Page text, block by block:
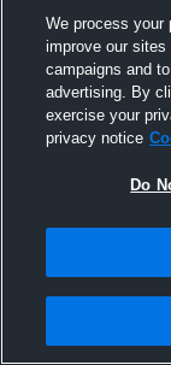
27 pts! 6 of 9
We process your
improve our
campaigns and
advertising. By
exercise your
privacy notice
Do